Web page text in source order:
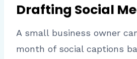
Drafting Social
A small business owner
month of social captions